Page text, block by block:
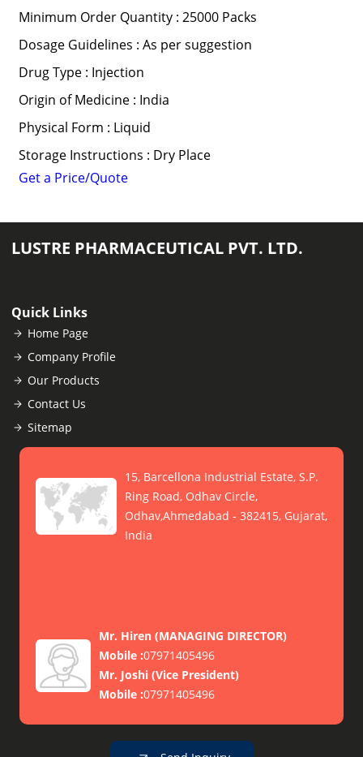
Minimum Order Quantity : 25000 Packs
Dosage Guidelines : As per suggestion
Drug Type : Injection
Origin of Medicine : India
Physical Form : Liquid
Storage Instructions : Dry Place
Get a Price/Quote
LUSTRE PHARMACEUTICAL PVT. LTD.
Quick Links
Home Page
Company Profile
Our Products
Contact Us
Sitemap
15, Barcellona Industrial Estate, S.P.
Ring Road, Odhav Circle,
Odhav,Ahmedabad - 382415, Gujarat,
India
Mr. Hiren (MANAGING DIRECTOR)
Mobile :07971405496
Mr. Joshi (Vice President)
Mobile :07971405496